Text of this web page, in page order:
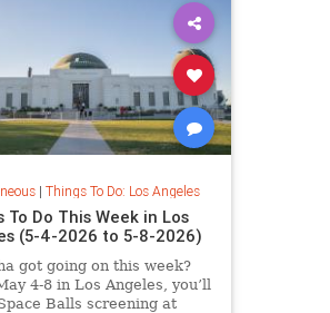
| Things To Do: Los Angeles
To Do This Week in Los
(5-4-2026 to 5-8-2026)
got going on this week?
4-8 in Los Angeles, you’ll
Balls screening at